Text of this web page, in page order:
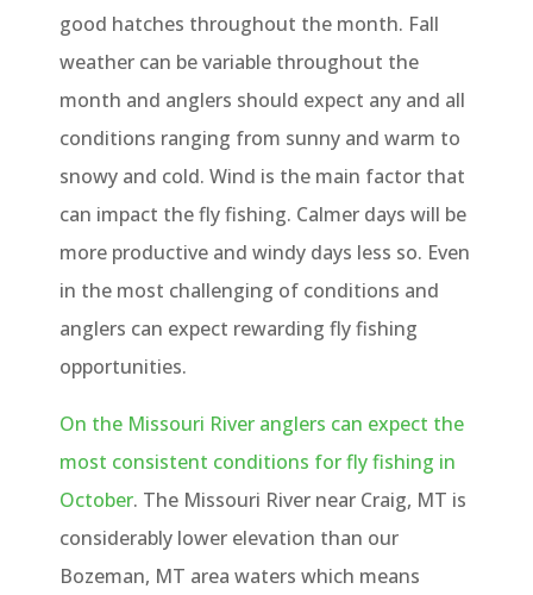
good hatches throughout the month. Fall
weather can be variable throughout the
month and anglers should expect any and all
conditions ranging from sunny and warm to
snowy and cold. Wind is the main factor that
can impact the fly fishing. Calmer days will be
more productive and windy days less so. Even
in the most challenging of conditions and
anglers can expect rewarding fly fishing
opportunities.
On the Missouri River anglers can expect the
most consistent conditions for fly fishing in
October. The Missouri River near Craig, MT is
considerably lower elevation than our
Bozeman, MT area waters which means